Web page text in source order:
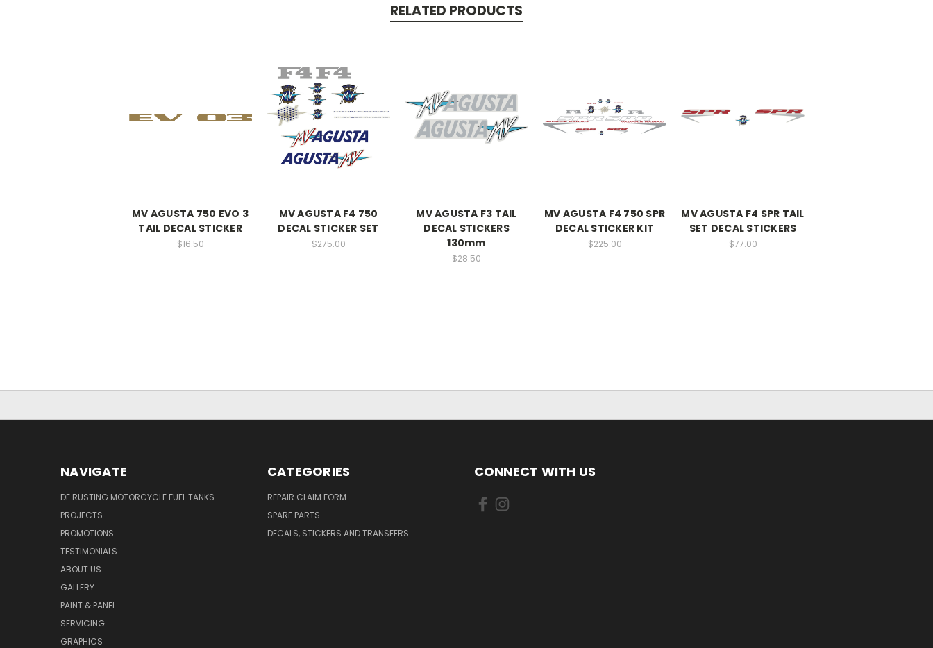
RELATED PRODUCTS
MV AGUSTA 750 EVO 3
TAIL DECAL STICKER
$16.50
MV AGUSTA F4 750
DECAL STICKER SET
$275.00
MV AGUSTA F3 TAIL
DECAL STICKERS
130mm
$28.50
MV AGUSTA F4 750 SPR
DECAL STICKER KIT
$225.00
MV AGUSTA F4 SPR TAIL
SET DECAL STICKERS
$77.00
NAVIGATE
DE RUSTING MOTORCYCLE FUEL TANKS
PROJECTS
PROMOTIONS
TESTIMONIALS
ABOUT US
GALLERY
PAINT & PANEL
SERVICING
GRAPHICS
CATEGORIES
REPAIR CLAIM FORM
SPARE PARTS
DECALS, STICKERS AND TRANSFERS
CONNECT WITH US